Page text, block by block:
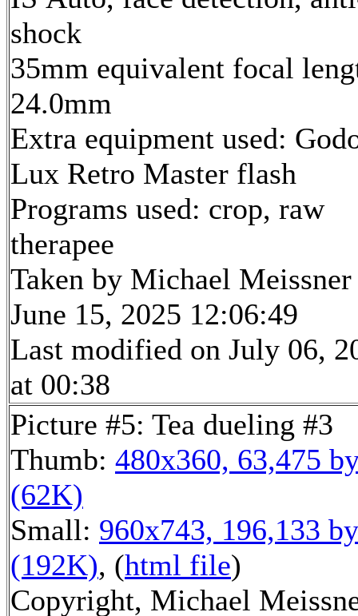
shock
35mm equivalent focal
24.0mm
Extra equipment used:
Lux Retro Master flash
Programs used: crop, raw
therapee
Taken by Michael Meissner
June 15, 2025 12:06:49
Last modified on July 06,
at 00:38
Picture #5: Tea dueling #3
Thumb: 480x360, 63,475
(62K)
Small: 960x743, 196,133
(192K), (html file)
Copyright, Michael